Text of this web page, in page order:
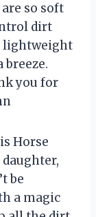
so soft
dirt
lightweight
breeze.
you for
Horse
be
a magic